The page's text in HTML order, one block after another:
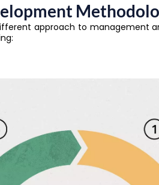
approach to management